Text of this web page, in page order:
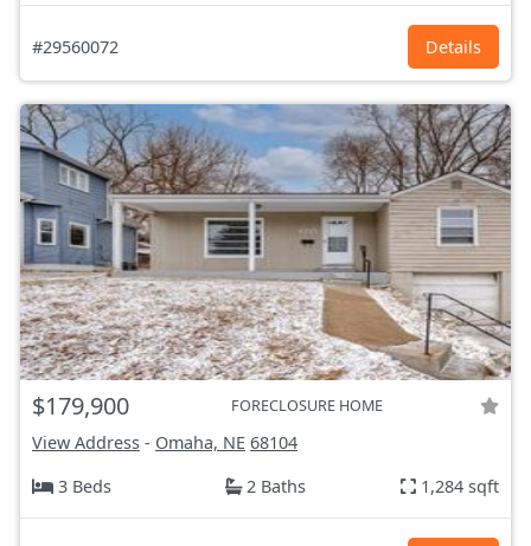
#29560072 Details
$179,900 FORECLOSURE HOME
View Address - Omaha, NE 68104
3 Beds
2 Baths 1,284 sqft